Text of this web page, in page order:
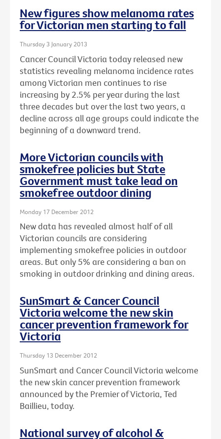
New figures show melanoma rates
for Victorian men starting to fall
Thursday 3 January 2013
Cancer Council Victoria today released new
statistics revealing melanoma incidence rates
among Victorian men continues to rise
increasing by 2.5% per year during the last
three decades but over the last two years, a
decline across all age groups could indicate the
beginning of a downward trend.
More Victorian councils with
smokefree policies but State
Government must take lead on
smokefree outdoor dining
Monday 17 December 2012
New data has revealed almost half of all
Victorian councils are considering
implementing smokefree policies in outdoor
areas. But only 5% are considering a ban on
smoking in outdoor drinking and dining areas.
SunSmart & Cancer Council
Victoria welcome the new skin
cancer prevention framework for
Victoria
Thursday 13 December 2012
SunSmart and Cancer Council Victoria welcome
the new skin cancer prevention framework
announced by the Premier of Victoria, Ted
Baillieu, today.
National survey of alcohol &